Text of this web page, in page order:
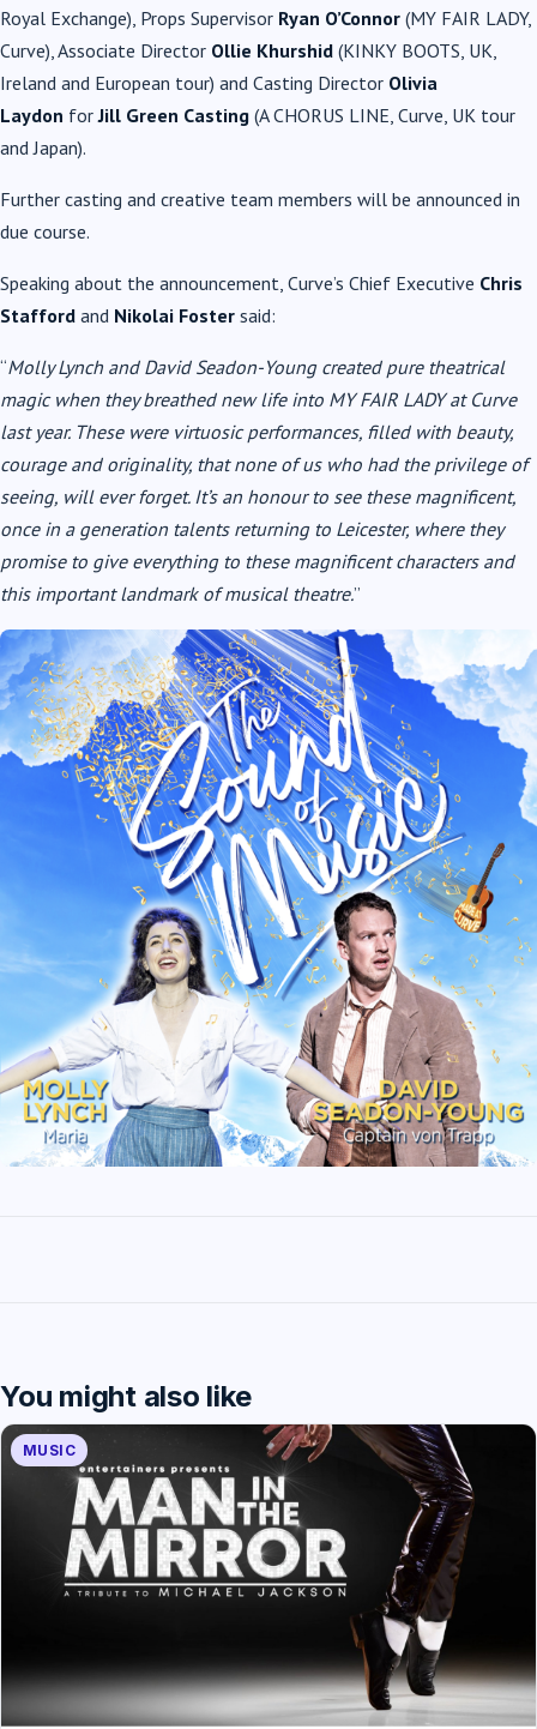
Royal Exchange), Props Supervisor Ryan O’Connor (MY FAIR LADY,
Curve), Associate Director Ollie Khurshid (KINKY BOOTS, UK,
Ireland and European tour) and Casting Director Olivia
Laydon forJill Green Casting (A CHORUS LINE, Curve, UK tour
and Japan).
Further casting and creative team members will be announced in
due course.
Speaking about the announcement, Curve’s Chief Executive Chris
Stafford and Nikolai Foster said:
“Molly Lynch and David Seadon-Young created pure theatrical
magic when they breathed new life into MY FAIR LADY at Curve
last year. These were virtuosic performances, filled with beauty,
courage and originality, that none of us who had the privilege of
seeing, will ever forget. It’s an honour to see these magnificent,
once in a generation talents returning to Leicester, where they
promise to give everything to these magnificent characters and
this important landmark of musical theatre.”
You might also like
MUSIC